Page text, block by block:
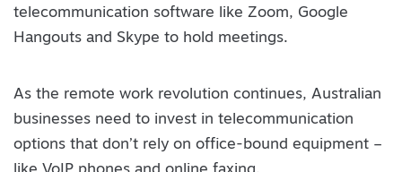
telecommunication software like Zoom, Google
Hangouts and Skype to hold meetings.
As the remote work revolution continues, Australian
businesses need to invest in telecommunication
options that don’t rely on office-bound equipment –